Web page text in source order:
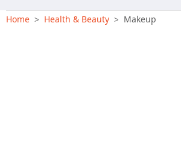
Home > Health & Beauty > Makeup